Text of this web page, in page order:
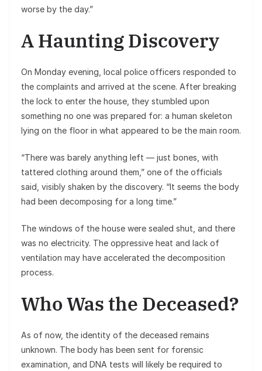
worse by the day.”
A Haunting Discovery
On Monday evening, local police officers responded to
the complaints and arrived at the scene. After breaking
the lock to enter the house, they stumbled upon
something no one was prepared for: a human skeleton
lying on the floor in what appeared to be the main room.
“There was barely anything left — just bones, with
tattered clothing around them,” one of the officials
said, visibly shaken by the discovery. “It seems the body
had been decomposing for a long time.”
The windows of the house were sealed shut, and there
was no electricity. The oppressive heat and lack of
ventilation may have accelerated the decomposition
process.
Who Was the Deceased?
As of now, the identity of the deceased remains
unknown. The body has been sent for forensic
examination, and DNA tests will likely be required to